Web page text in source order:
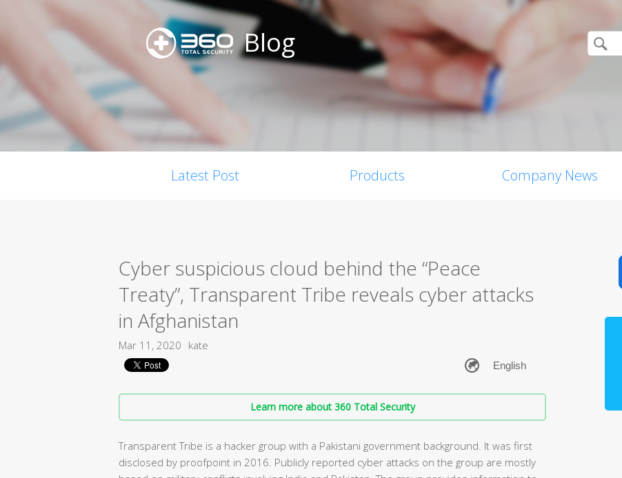
Blog
Latest Post Products Company News
Cyber suspicious cloud behind the “Peace
Treaty”, Transparent Tribe reveals cyber attacks
in Afghanistan
Mar 11, 2020 kate
Learn more about 360 Total Security
Transparent Tribe is a hacker group with a Pakistani government background. It was first
disclosed by proofpoint in 2016. Publicly reported cyber attacks on the group are mostly